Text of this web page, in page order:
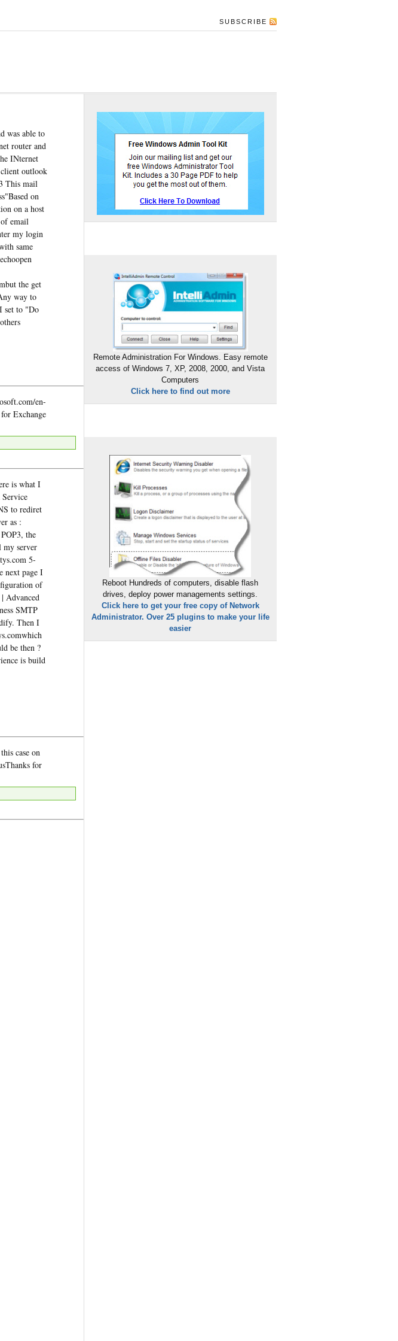
SUBSCRIBE
was able to
router and
INternet
outlook
This mail
on
on a host
email
my login
same
the get
way to
set to "Do
en-
Exchange
is what I
to rediret
as :
the
my server
5-
next page I
of
Advanced
SMTP
Then I
be then ?
is build
case on
for
Remote Administration For Windows. Easy remote
access of Windows 7, XP, 2008, 2000, and Vista
Computers
Click here to find out more
Reboot Hundreds of computers, disable flash
drives, deploy power managements settings.
Click here to get your free copy of Network
Administrator. Over 25 plugins to make your life
easier